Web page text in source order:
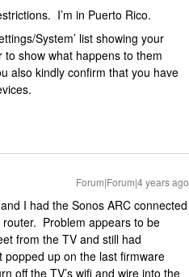
I’m in Puerto Rico.
System’ list showing your
show what happens to them
also kindly confirm that you have
Forum|Forum|4 years ago
I had the Sonos ARC connected
router. Problem appears to be
from the TV and still had
up on the last firmware
off the TV’s wifi and wire into the